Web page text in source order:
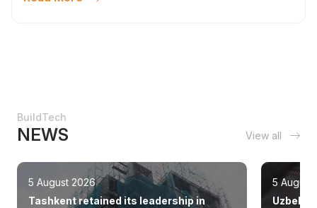
BuildTech
NEWS View all
5 August 2026
Tashkent retained its leadership in
5 August